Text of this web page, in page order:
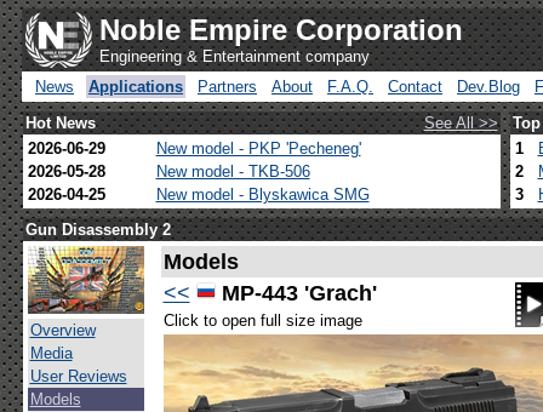
Noble Empire Corporation
Engineering & Entertainment company
News
Applications Partners About F.A.Q. Contact Dev.Blog
Hot News
See All >>
2026-06-29
New model - PKP 'Pecheneg'
2026-05-28
New model - TKB-506
2026-04-25
New model - Blyskawica SMG
1
2
3
Gun Disassembly 2
Overview
Media
User Reviews
Models
Models
<<
MP-443 'Grach'
Click to open full size image